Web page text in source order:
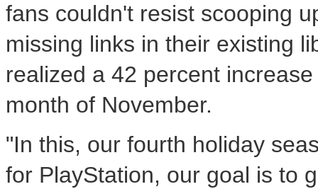
fans couldn't resist scooping
missing links in their existing
realized a 42 percent
month of November.
"In this, our fourth holiday
for PlayStation, our goal is to